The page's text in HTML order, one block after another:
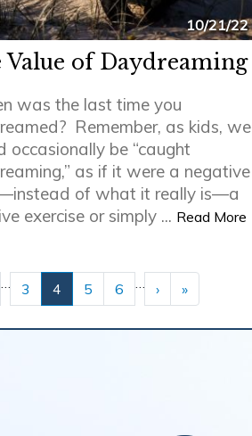
10/21/22
Value of Daydreaming
was the last time you
Remember, as kids, we
occasionally be “caught
as if it were a negative
of what it really is—a
exercise or simply ... Read More
3 4 5 6 › »